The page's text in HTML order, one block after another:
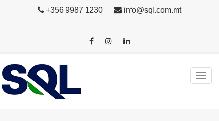
+356 9987 1230 info@sql.com.mt